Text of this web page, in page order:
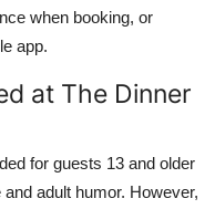
when booking, or
app.
at The Dinner
for guests 13 and older
adult humor. However,